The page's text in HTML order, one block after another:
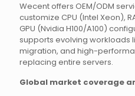
Wecent offers OEM/ODM
customize CPU (Intel Xeon),
GPU (Nvidia H100/A100)
supports evolving workloads
migration, and high-
replacing entire servers.
Global market coverage